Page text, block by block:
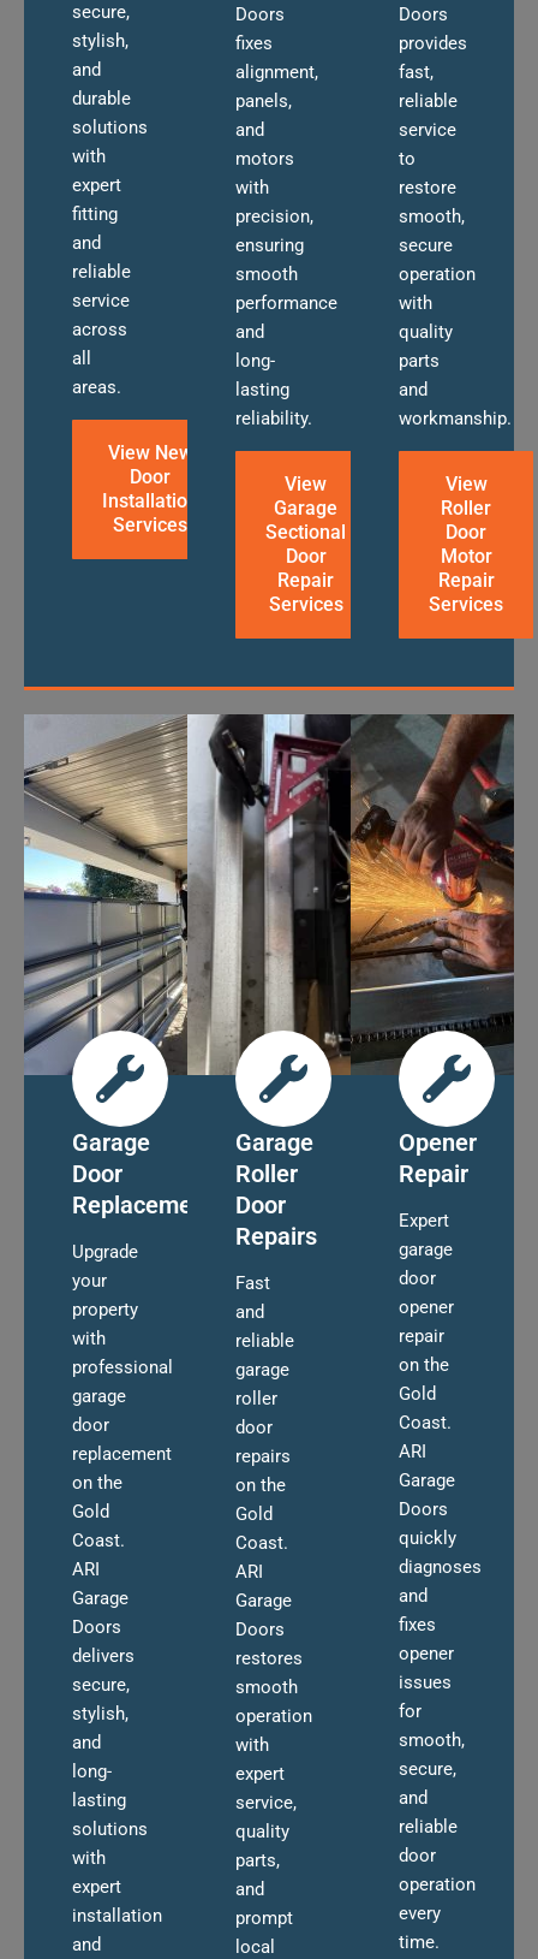
secure,
stylish,
and
durable
solutions
with
expert
fitting
and
reliable
service
across
all
areas.
View New
Door
Installation
Services
Doors
fixes
alignment,
panels,
and
motors
with
precision,
ensuring
smooth
performance
and
long-
lasting
reliability.
View
Garage
Sectional
Door
Repair
Services
Doors
provides
fast,
reliable
service
to
restore
smooth,
secure
operation
with
quality
parts
and
workmanship.
View
Roller
Door
Motor
Repair
Services
Garage
Door
Replacement
Upgrade
your
property
with
professional
garage
door
replacement
on the
Gold
Coast.
ARI
Garage
Doors
delivers
secure,
stylish,
and
long-
lasting
solutions
with
expert
installation
and
Garage
Roller
Door
Repairs
Fast
and
reliable
garage
roller
door
repairs
on the
Gold
Coast.
ARI
Garage
Doors
restores
smooth
operation
with
expert
service,
quality
parts,
and
prompt
local
Opener
Repair
Expert
garage
door
opener
repair
on the
Gold
Coast.
ARI
Garage
Doors
quickly
diagnoses
and
fixes
opener
issues
for
smooth,
secure,
and
reliable
door
operation
every
time.